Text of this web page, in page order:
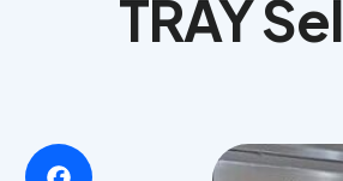
TRAY